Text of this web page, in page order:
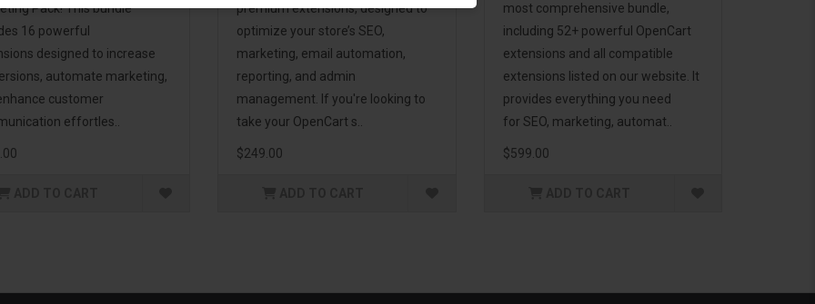
Pack! This bundle
16 powerful
designed to increase
automate marketing,
customer
effortles..
premium extensions, designed to
optimize your store’s SEO,
marketing, email automation,
reporting, and admin
management. If you're looking to
take your OpenCart s..
$249.00
most comprehensive bundle,
including 52+ powerful OpenCart
extensions and all compatible
extensions listed on our website. It
provides everything you need
for SEO, marketing, automat..
$599.00